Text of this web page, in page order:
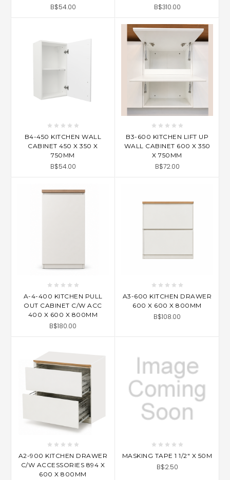
B$54.00 B$310.00
B4-450 KITCHEN WALL
CABINET 450 X 350 X
750MM
B$54.00
B3-600 KITCHEN LIFT UP
WALL CABINET 600 X 350
X 750MM
B$72.00
A-4-400 KITCHEN PULL
OUT CABINET C/W ACC
400 X 600 X 800MM
B$180.00
A3-600 KITCHEN DRAWER
600 X 600 X 800MM
B$108.00
A2-900 KITCHEN DRAWER
C/W ACCESSORIES 894 X
600 X 800MM
MASKING TAPE 1 1/2" X 50M
B$2.50